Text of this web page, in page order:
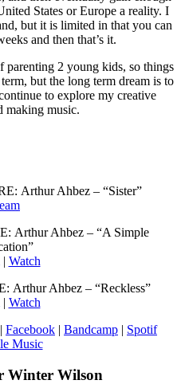
States or Europe a reality. I
but it is limited in that you can
and then that’s it.
2 young kids, so things
but the long term dream is to
to explore my creative
making music.
Arthur Ahbez – “Sister”
Arthur Ahbez – “A Simple
| Watch
Arthur Ahbez – “Reckless”
| Watch
| Facebook | Bandcamp | Spotif
Music
Winter Wilson